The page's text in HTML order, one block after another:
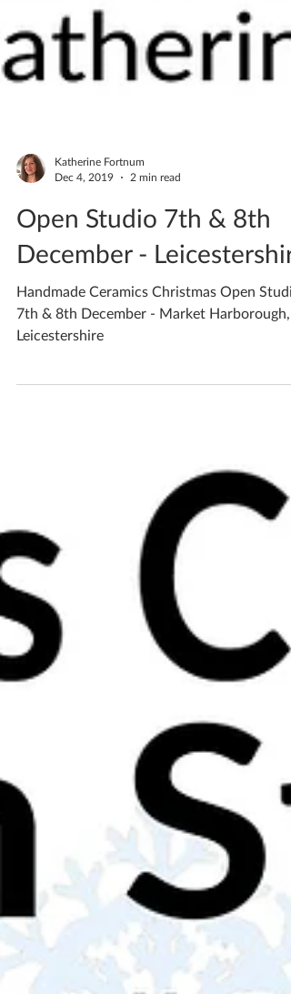
Katherine Fortnum
Dec 4, 2019
2 min read
Open Studio 7th & 8th
December - Leicestershire
Handmade Ceramics Christmas Open
Leicestershire